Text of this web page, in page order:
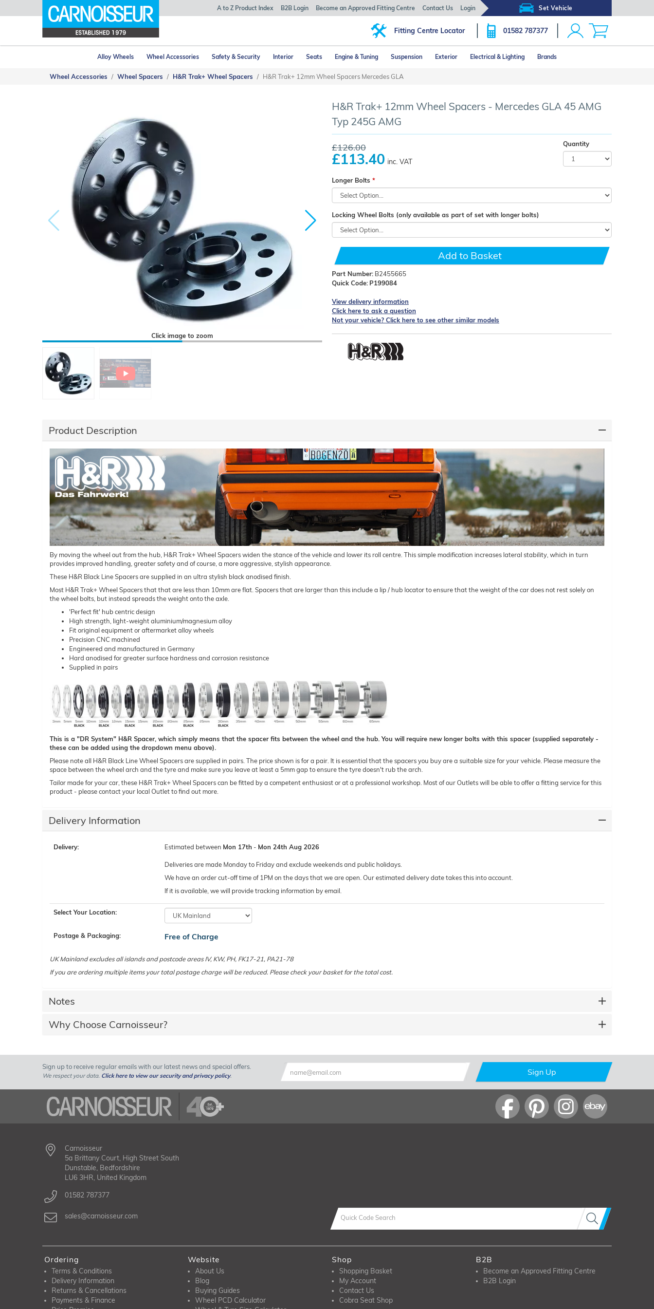
Set Vehicle
A to Z Product Index B2B Login Become an Approved Fitting Centre Contact Us Login
Fitting Centre Locator 01582 787377
Alloy Wheels Wheel Accessories Safety & Security Interior Seats Engine & Tuning Suspension Exterior Electrical & Lighting Brands
Wheel Accessories Wheel Spacers H&R Trak+ Wheel Spacers H&R Trak+ 12mm Wheel Spacers Mercedes GLA
Click image to zoom
H&R Trak+ 12mm Wheel Spacers - Mercedes GLA 45 AMG
Typ 245G AMG
£126.00
£113.40 inc. VAT
Quantity
Longer Bolts
Locking Wheel Bolts (only available as part of set with longer bolts)
Add to Basket
Part Number: B2455665
Quick Code: P199084
View delivery information
Click here to ask a question
Not your vehicle? Click here to see other similar models
Product Description
By moving the wheel out from the hub, H&R Trak+ Wheel Spacers widen the stance of the vehicle and lower its roll centre. This simple modification increases lateral stability, which in turn
provides improved handling, greater safety and of course, a more aggressive, stylish appearance.
These H&R Black Line Spacers are supplied in an ultra stylish black anodised finish.
Most H&R Trak+ Wheel Spacers that that are less than 10mm are flat. Spacers that are larger than this include a lip / hub locator to ensure that the weight of the car does not rest solely on
the wheel bolts, but instead spreads the weight onto the axle.
'Perfect fit' hub centric design
High strength, light-weight aluminium/magnesium alloy
Fit original equipment or aftermarket alloy wheels
Precision CNC machined
Engineered and manufactured in Germany
Hard anodised for greater surface hardness and corrosion resistance
Supplied in pairs
This is a "DR System" H&R Spacer, which simply means that the spacer fits between the wheel and the hub. You will require new longer bolts with this spacer (supplied separately -
these can be added using the dropdown menu above).
Please note all H&R Black Line Wheel Spacers are supplied in pairs. The price shown is for a pair. It is essential that the spacers you buy are a suitable size for your vehicle. Please measure the
space between the wheel arch and the tyre and make sure you leave at least a 5mm gap to ensure the tyre doesn't rub the arch.
Tailor made for your car, these H&R Trak+ Wheel Spacers can be fitted by a competent enthusiast or at a professional workshop. Most of our Outlets will be able to offer a fitting service for this
product - please contact your local Outlet to find out more.
Delivery Information
Delivery: Estimated between Mon 17th - Mon 24th Aug 2026
Deliveries are made Monday to Friday and exclude weekends and public holidays.
We have an order cut-off time of 1PM on the days that we are open. Our estimated delivery date takes this into account.
If it is available, we will provide tracking information by email.
Select Your Location:
Postage & Packaging: Free of Charge
UK Mainland excludes all islands and postcode areas IV, KW, PH, FK17-21, PA21-78
If you are ordering multiple items your total postage charge will be reduced. Please check your basket for the total cost.
Notes
Why Choose Carnoisseur?
Sign up to receive regular emails with our latest news and special offers.
We respect your data. Click here to view our security and privacy policy. Sign Up
Carnoisseur
5a Brittany Court, High Street South
Dunstable, Bedfordshire
LU6 3HR, United Kingdom
01582 787377
sales@carnoisseur.com
Ordering
Terms & Conditions
Delivery Information
Returns & Cancellations
Payments & Finance
Website
About Us
Blog
Buying Guides
Wheel PCD Calculator
Shop
Shopping Basket
My Account
Contact Us
Cobra Seat Shop
B2B
Become an Approved Fitting Centre
B2B Login